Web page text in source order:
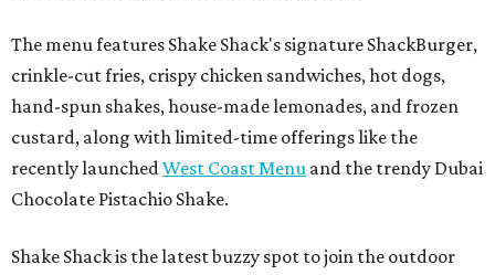
The menu features Shake Shack's signature ShackBurger,
crinkle-cut fries, crispy chicken sandwiches, hot dogs,
hand-spun shakes, house-made lemonades, and frozen
custard, along with limited-time offerings like the
recently launchedWest Coast Menu and the trendy Dubai
Chocolate Pistachio Shake.
Shake Shack is the latest buzzy spot to join the outdoor